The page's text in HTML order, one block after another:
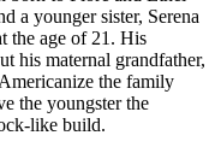
a younger sister, Serena
the age of 21. His
his maternal grandfather,
the family
the youngster the
like build.